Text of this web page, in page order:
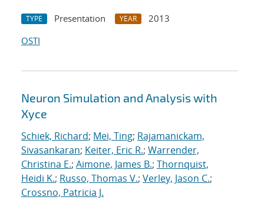
TYPE Presentation YEAR
2013
OSTI
Neuron Simulation and Analysis with
Xyce
Schiek, Richard; Mei, Ting; Rajamanickam,
Sivasankaran; Keiter, Eric R.; Warrender,
Christina E.; Aimone, James B.; Thornquist,
Heidi K.; Russo, Thomas V.; Verley, Jason C.;
Crossno, Patricia J.